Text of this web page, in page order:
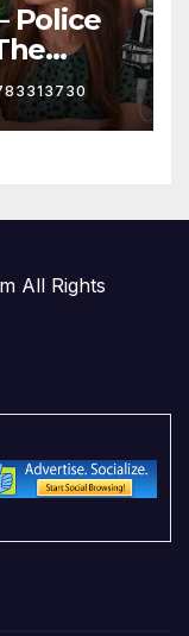
Police
Her
All Rights